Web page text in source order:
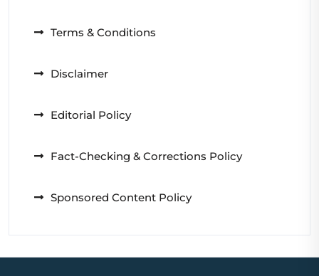
Terms & Conditions
Disclaimer
Editorial Policy
Fact-Checking & Corrections Policy
Sponsored Content Policy